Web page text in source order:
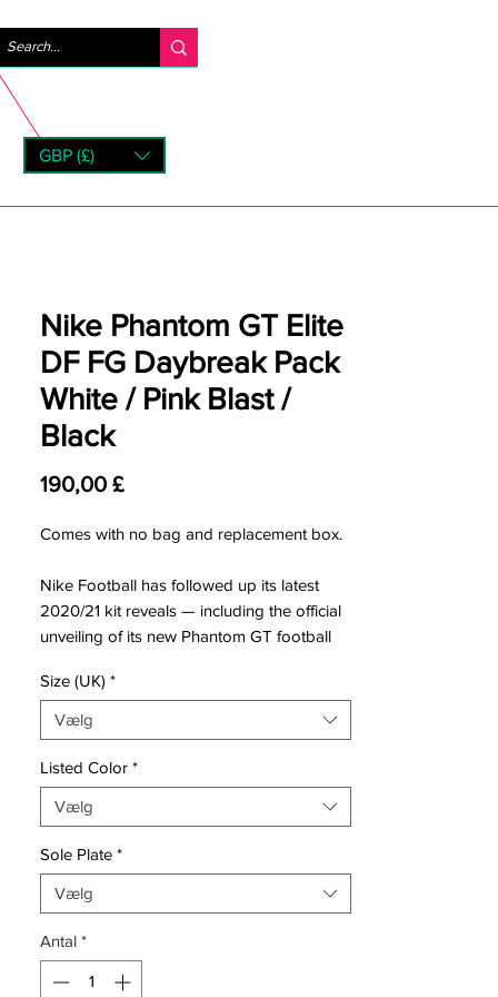
GBP (£)
Nike Phantom GT Elite
DF FG Daybreak Pack
White / Pink Blast /
Black
190,00 £Pris
Comes with no bag and replacement box.
Nike Football has followed up its latest
2020/21 kit reveals — including the official
unveiling of its new Phantom GT football
data compiled by the Nike Sport Research
Lab, where scientists looked at how the
ball comes onto and off the boot during a
match.
The result is an innovative new texture —
which is intended to assist a player’s
creativity. This texture has then be molded
into the Nike Flyknit upper, with a focus on
various patterns and heights at different
Size (UK) *
Vælg
Listed Color *
Vælg
Sole Plate *
Vælg
Antal *